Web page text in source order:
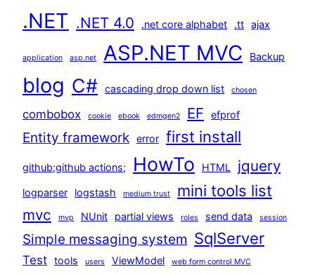
.NET .NET 4.0 .net core alphabet .tt ajax
application asp.net ASP.NET MVC Backup
blog C# cascading drop down list chosen
combobox cookie ebook edmgen2 EF efprof
Entity framework error first install
github;github actions; HowTo HTML jquery
logparser logstash medium trust mini tools list
mvc mvp NUnit partial views roles send data session
Simple messaging system SqlServer
Test tools users ViewModel web form control MVC